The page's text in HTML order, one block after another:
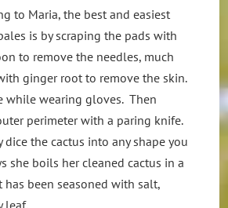
to Maria, the best and easiest
is by scraping the pads with
to remove the needles, much
ginger root to remove the skin.
while wearing gloves. Then
perimeter with a paring knife.
dice the cactus into any shape you
she boils her cleaned cactus in a
been seasoned with salt,
leaf.